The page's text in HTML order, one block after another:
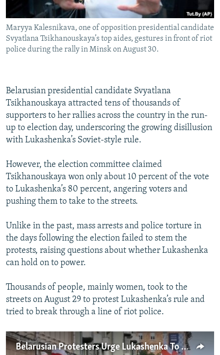
Maryya Kalesnikava, one of opposition presidential candidate
Svyatlana Tsikhanouskaya’s top aides, gestures in front of riot
police during the rally in Minsk on August 30.
Belarusian presidential candidate Svyatlana
Tsikhanouskaya attracted tens of thousands of
supporters to her rallies across the country in the run-
up to election day, underscoring the growing disillusion
with Lukashenka’s Soviet-style rule.
However, the election committee claimed
Tsikhanouskaya won only about 10 percent of the vote
to Lukashenka’s 80 percent, angering voters and
pushing them to take to the streets.
Unlike in the past, mass arrests and police torture in
the days following the election failed to stem the
protests, raising questions about whether Lukashenka
can hold on to power.
Thousands of people, mainly women, took to the
streets on August 29 to protest Lukashenka’s rule and
tried to break through a line of riot police.
Belarusian Protesters Urge Lukashenka To Resign